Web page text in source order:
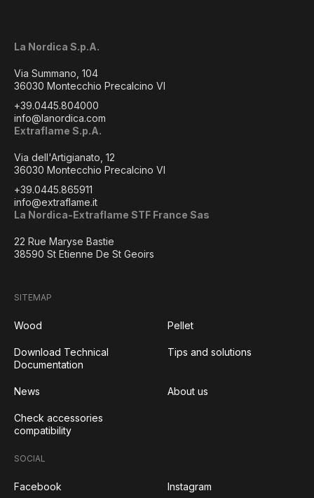
La Nordica S.p.A.
Via Summano, 104
36030 Montecchio Precalcino VI
+39.0445.804000
info@lanordica.com
Extraflame S.p.A.
Via dell'Artigianato, 12
36030 Montecchio Precalcino VI
+39.0445.865911
info@extraflame.it
La Nordica-Extraflame STF France Sas
22 Rue Maryse Bastie
38590 St Etienne De St Geoirs
SITEMAP
Wood Pellet
Download Technical
Documentation
Tips and solutions
News About us
Check accessories
compatibility
SOCIAL
Facebook Instagram